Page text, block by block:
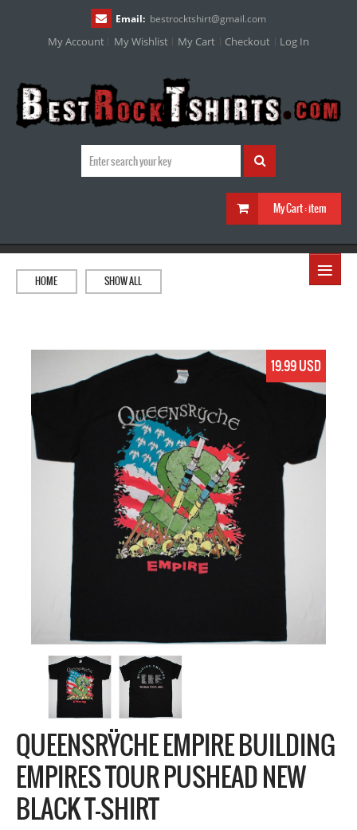
Email: bestrocktshirt@gmail.com
My Account My Wishlist My Cart Checkout Log In
My Cart :item
≡
HOME SHOW ALL
19.99 USD
QUEENSRŸCHE EMPIRE BUILDING
EMPIRES TOUR PUSHEAD NEW
BLACK T-SHIRT